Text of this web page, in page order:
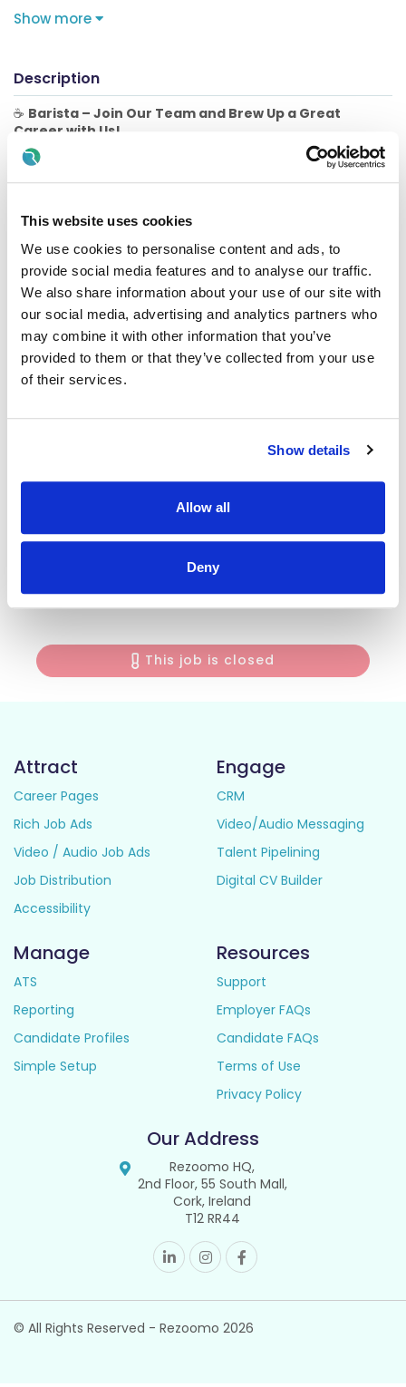
This website uses cookies
We use cookies to personalise content and ads, to
provide social media features and to analyse our traffic.
We also share information about your use of our site with
our social media, advertising and analytics partners who
may combine it with other information that you’ve
provided to them or that they’ve collected from your use
of their services.
Show details
Allow all
Deny
Show more
Description
☕ Barista – Join Our Team and Brew Up a Great
Career with Us!
The Role:
This isn’t just another job — it’s your chance tokickstart a
and promoting from within.
your potential truly matters.
✨Why Join Us?
• Full training provided —
no experience needed!
• A clear path to progress — many of our leaders started as
Baristas
• Ongoing support to help you grow in confidence and skills
• A fun, energetic environment where every shift brings
• Complimentary handcrafted coffee on every shift
• Employee discounts across all Costa locations
• Full training and ongoing development opportunities
• A workplace where you can grow, learn, and be yourself
📍 This role is based in Newbridge Moorefield Park
with Costa!
This job is closed
Attract
Career Pages
Rich Job Ads
Video / Audio Job Ads
Job Distribution
Accessibility
Engage
CRM
Video/Audio Messaging
Talent Pipelining
Digital CV Builder
Manage
ATS
Reporting
Candidate Profiles
Simple Setup
Resources
Support
Employer FAQs
Candidate FAQs
Terms of Use
Privacy Policy
Our Address
Rezoomo HQ,
2nd Floor, 55 South Mall,
Cork, Ireland
T12 RR44
© All Rights Reserved - Rezoomo 2026